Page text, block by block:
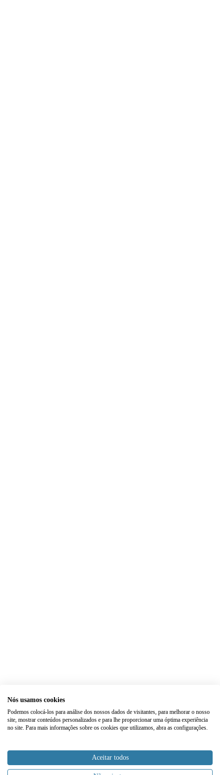
Nós usamos cookies
Podemos colocá-los para análise dos nossos dados de visitantes, para melhorar o nosso
site, mostrar conteúdos personalizados e para lhe proporcionar uma óptima experiência
no site. Para mais informações sobre os cookies que utilizamos, abra as configurações.
Aceitar todos